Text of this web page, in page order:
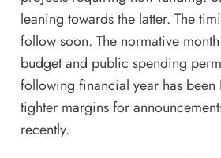
leaning towards the latter. The
follow soon. The normative
budget and public spending
following financial year has
tighter margins for
recently.